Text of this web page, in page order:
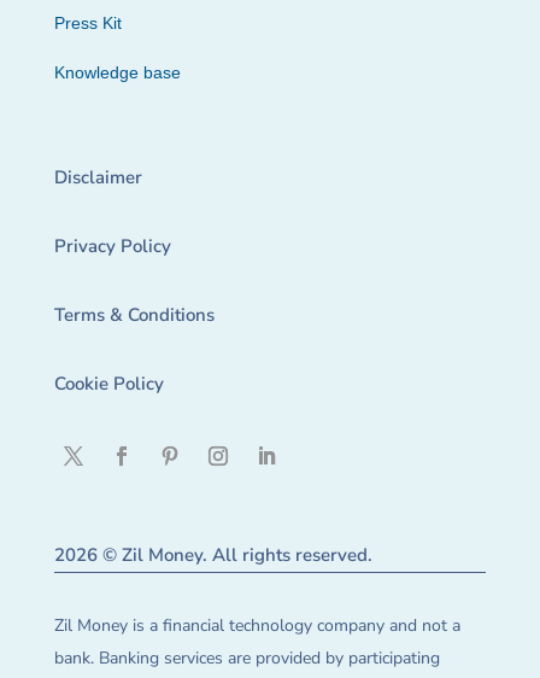
Press Kit
Knowledge base
Disclaimer
Privacy Policy
Terms & Conditions
Cookie Policy
2026 © Zil Money. All rights reserved.
Zil Money is a financial technology company and not a
bank. Banking services are provided by participating